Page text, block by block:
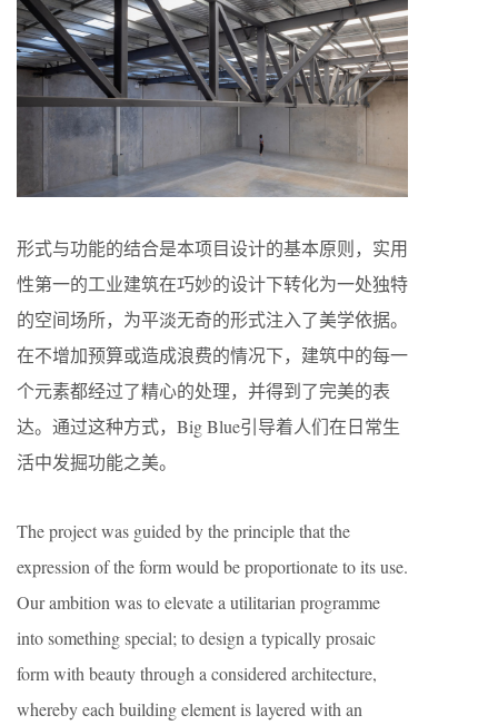
形式与功能的结合是本项目设计的基本原则，实用
性第一的工业建筑在巧妙的设计下转化为一处独特
的空间场所，为平淡无奇的形式注入了美学依据。
在不增加预算或造成浪费的情况下，建筑中的每一
个元素都经过了精心的处理，并得到了完美的表
达。通过这种方式，Big Blue引导着人们在日常生
活中发掘功能之美。
The project was guided by the principle that the
expression of the form would be proportionate to its use.
Our ambition was to elevate a utilitarian programme
into something special; to design a typically prosaic
form with beauty through a considered architecture,
whereby each building element is layered with an